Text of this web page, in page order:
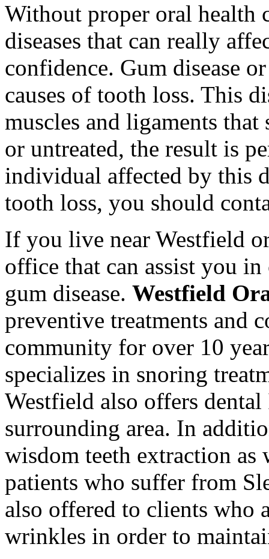
Without proper oral health
diseases that can really
confidence. Gum disease
causes of tooth loss. This
muscles and ligaments
or untreated, the result is
individual affected by this
tooth loss, you should
If you live near Westfield
office that can assist you
gum disease. Westfield
preventive treatments and
community for over 10
specializes in snoring
Westfield also offers
surrounding area. In
wisdom teeth extraction
patients who suffer from
also offered to clients who
wrinkles in order to